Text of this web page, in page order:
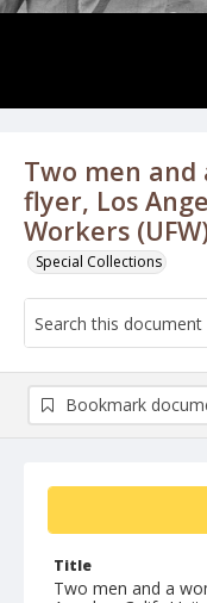
Two men and
flyer, Los
Workers
Special Collections
Title
Two men and a
Bookmark